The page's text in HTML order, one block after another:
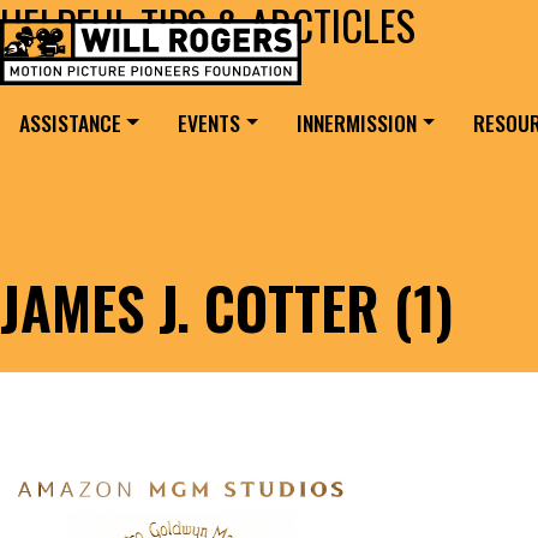
Skip to content
MAIN NAVIGATION
Search for:
ASSISTANCE EVENTS INNERMISSION
JAMES J. COTTER (1)
HELPFUL TIPS & ARCTICLES